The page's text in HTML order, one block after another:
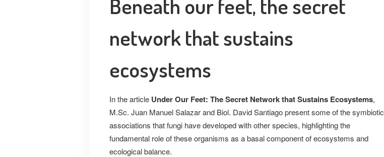
Beneath our feet, the secret
network that sustains
ecosystems
In the article Under Our Feet: The Secret Network that Sustains Ecosystems,
M.Sc. Juan Manuel Salazar and Biol. David Santiago present some of the symbiotic
associations that fungi have developed with other species, highlighting the
fundamental role of these organisms as a basal component of ecosystems and
ecological balance.